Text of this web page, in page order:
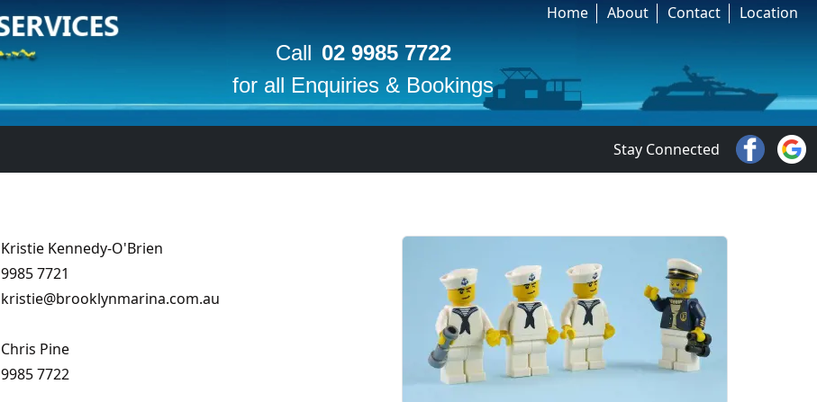
Home About Contact Location
Call 02 9985 7722
for all Enquiries & Bookings
Stay Connected
Kristie Kennedy-O'Brien
9985 7721
kristie@brooklynmarina.com.au
Chris Pine
9985 7722